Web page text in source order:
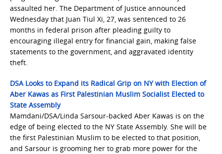
assaulted her. The Department of Justice announced
Wednesday that Juan Tiul Xi, 27, was sentenced to 26
months in federal prison after pleading guilty to
encouraging illegal entry for financial gain, making false
statements to the government, and aggravated identity
theft.
DSA Looks to Expand its Radical Grip on NY with Election of
Aber Kawas as First Palestinian Muslim Socialist Elected to
State Assembly
Mamdani/DSA/Linda Sarsour-backed Aber Kawas is on the
edge of being elected to the NY State Assembly. She will be
the first Palestinian Muslim to be elected to that position,
and Sarsour is grooming her to grab more power for the